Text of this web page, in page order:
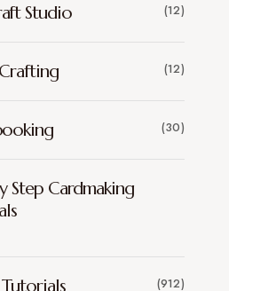
Studio (12)
(12)
(30)
Step Cardmaking
(912)